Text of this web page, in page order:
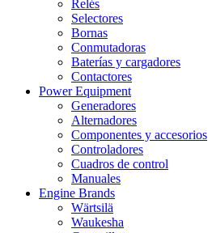
Relés
Selectores
Bornas
Conmutadoras
Baterías y cargadores
Contactores
Power Equipment
Generadores
Alternadores
Componentes y accesorios
Controladores
Cuadros de control
Manuales
Engine Brands
Wärtsilä
Waukesha